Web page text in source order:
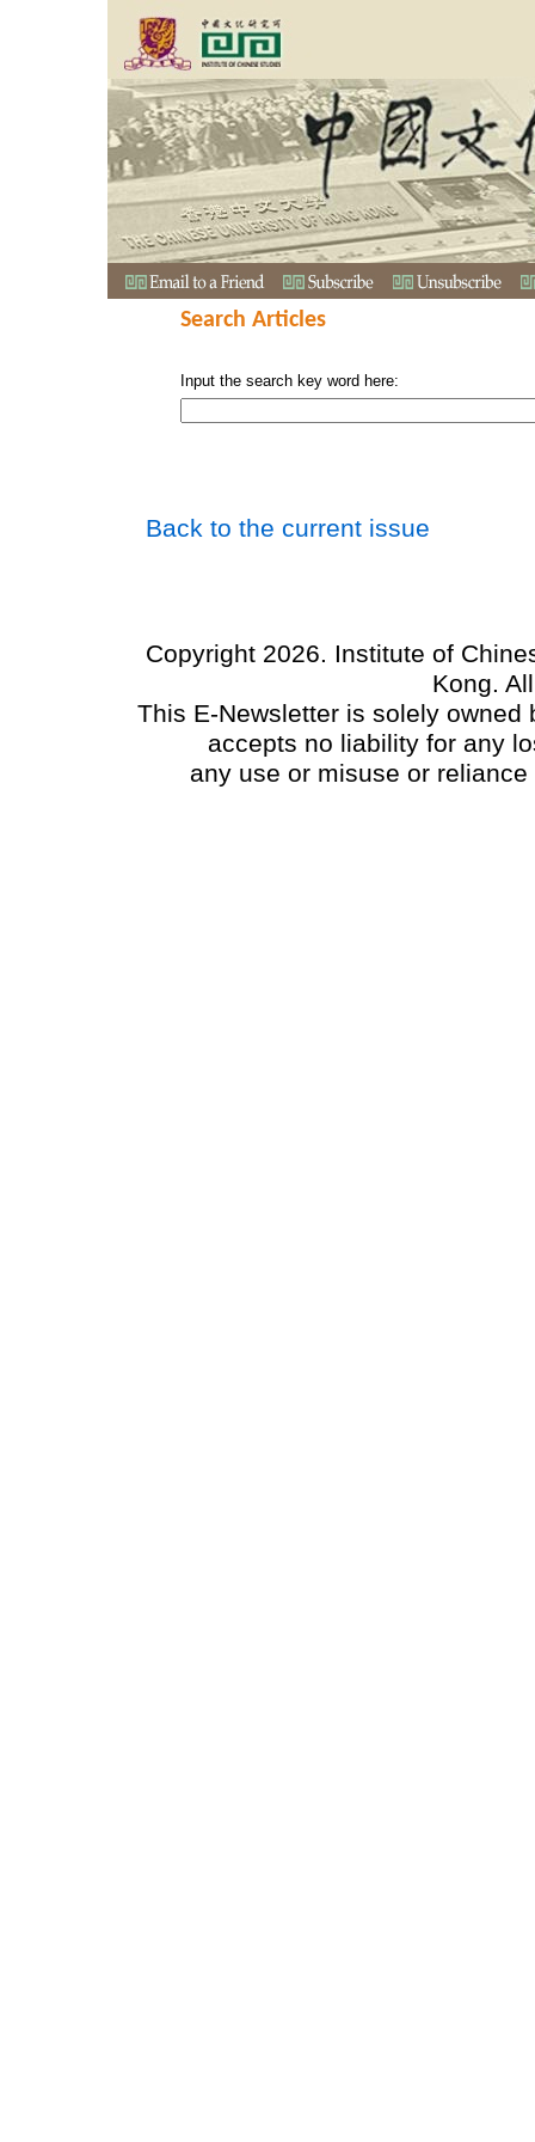
Search Articles
Input the search key word here:
Back to the current issue
Copyright 2026. Institute of
Kong.
This E-Newsletter is solely
accepts no liability for any
any use or misuse or